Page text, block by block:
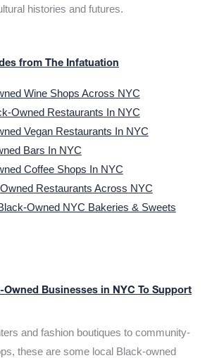
histories and futures.
from The Infatuation
Wine Shops Across NYC
Owned Restaurants In NYC
Vegan Restaurants In NYC
Bars In NYC
Coffee Shops In NYC
Restaurants Across NYC
Owned NYC Bakeries & Sweets
Owned Businesses in NYC To Support
and fashion boutiques to community-
these are some local Black-owned